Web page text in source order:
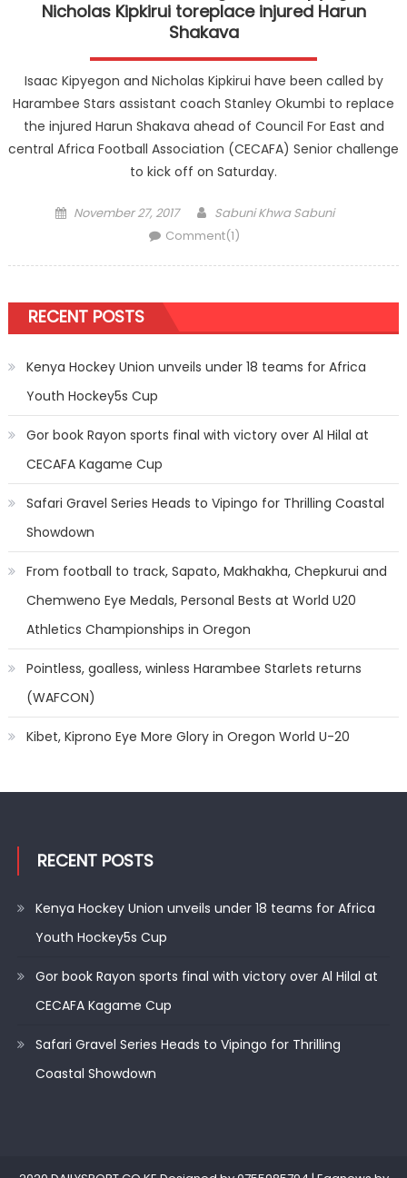
Nicholas Kipkirui toreplace injured Harun
Shakava
Isaac Kipyegon and Nicholas Kipkirui have been called by
Harambee Stars assistant coach Stanley Okumbi to replace
the injured Harun Shakava ahead of Council For East and
central Africa Football Association (CECAFA) Senior challenge
to kick off on Saturday.
Posted
November 27, 2017 Author
Sabuni Khwa Sabuni
Comment(1)
RECENT POSTS
Kenya Hockey Union unveils under 18 teams for Africa
Youth Hockey5s Cup
Gor book Rayon sports final with victory over Al Hilal at
CECAFA Kagame Cup
Safari Gravel Series Heads to Vipingo for Thrilling Coastal
Showdown
From football to track, Sapato, Makhakha, Chepkurui and
Chemweno Eye Medals, Personal Bests at World U20
Athletics Championships in Oregon
Pointless, goalless, winless Harambee Starlets returns
(WAFCON)
Kibet, Kiprono Eye More Glory in Oregon World U-20
RECENT POSTS
Kenya Hockey Union unveils under 18 teams for Africa
Youth Hockey5s Cup
Gor book Rayon sports final with victory over Al Hilal at
CECAFA Kagame Cup
Safari Gravel Series Heads to Vipingo for Thrilling
Coastal Showdown